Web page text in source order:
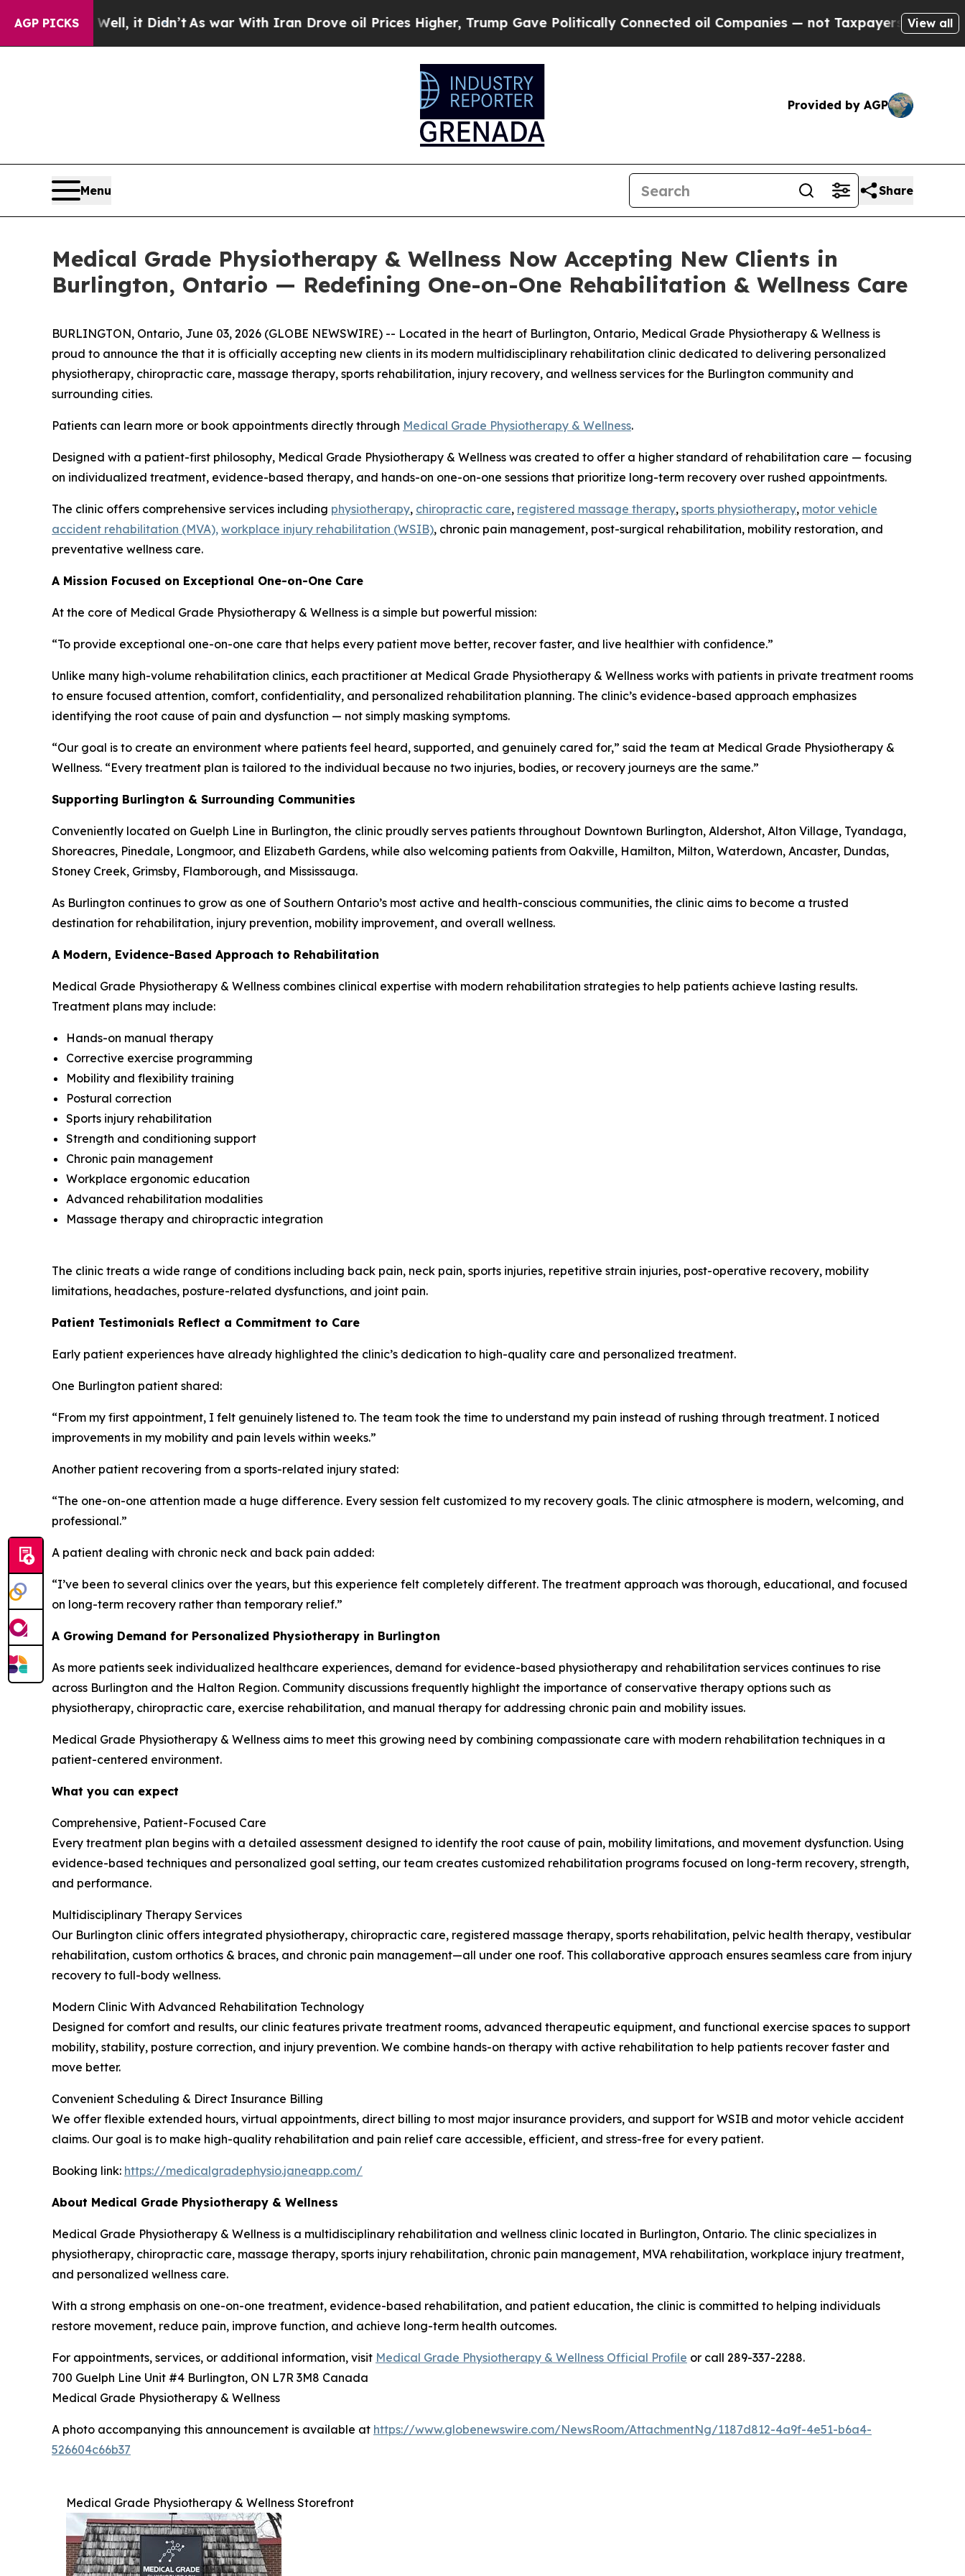
AGP PICKS
it Didn’t As war With Iran Drove oil Prices Higher, Trump Gave Politically Connected oil Companies — not Taxpayers — the Chance to Cash
View all
Provided by AGP
Menu Share
Medical Grade Physiotherapy & Wellness Now Accepting New Clients in
Burlington, Ontario — Redefining One-on-One Rehabilitation & Wellness Care
BURLINGTON, Ontario, June 03, 2026 (GLOBE NEWSWIRE) -- Located in the heart of Burlington, Ontario, Medical Grade Physiotherapy & Wellness is
proud to announce the that it is officially accepting new clients in its modern multidisciplinary rehabilitation clinic dedicated to delivering personalized
physiotherapy, chiropractic care, massage therapy, sports rehabilitation, injury recovery, and wellness services for the Burlington community and
surrounding cities.
Patients can learn more or book appointments directly through Medical Grade Physiotherapy & Wellness.
Designed with a patient-first philosophy, Medical Grade Physiotherapy & Wellness was created to offer a higher standard of rehabilitation care — focusing
on individualized treatment, evidence-based therapy, and hands-on one-on-one sessions that prioritize long-term recovery over rushed appointments.
The clinic offers comprehensive services including physiotherapy, chiropractic care, registered massage therapy, sports physiotherapy, motor vehicle
accident rehabilitation (MVA), workplace injury rehabilitation (WSIB), chronic pain management, post-surgical rehabilitation, mobility restoration, and
preventative wellness care.
A Mission Focused on Exceptional One-on-One Care
At the core of Medical Grade Physiotherapy & Wellness is a simple but powerful mission:
“To provide exceptional one-on-one care that helps every patient move better, recover faster, and live healthier with confidence.”
Unlike many high-volume rehabilitation clinics, each practitioner at Medical Grade Physiotherapy & Wellness works with patients in private treatment rooms
to ensure focused attention, comfort, confidentiality, and personalized rehabilitation planning. The clinic’s evidence-based approach emphasizes
identifying the root cause of pain and dysfunction — not simply masking symptoms.
“Our goal is to create an environment where patients feel heard, supported, and genuinely cared for,” said the team at Medical Grade Physiotherapy &
Wellness. “Every treatment plan is tailored to the individual because no two injuries, bodies, or recovery journeys are the same.”
Supporting Burlington & Surrounding Communities
Conveniently located on Guelph Line in Burlington, the clinic proudly serves patients throughout Downtown Burlington, Aldershot, Alton Village, Tyandaga,
Shoreacres, Pinedale, Longmoor, and Elizabeth Gardens, while also welcoming patients from Oakville, Hamilton, Milton, Waterdown, Ancaster, Dundas,
Stoney Creek, Grimsby, Flamborough, and Mississauga.
As Burlington continues to grow as one of Southern Ontario’s most active and health-conscious communities, the clinic aims to become a trusted
destination for rehabilitation, injury prevention, mobility improvement, and overall wellness.
A Modern, Evidence-Based Approach to Rehabilitation
Medical Grade Physiotherapy & Wellness combines clinical expertise with modern rehabilitation strategies to help patients achieve lasting results.
Treatment plans may include:
Hands-on manual therapy
Corrective exercise programming
Mobility and flexibility training
Postural correction
Sports injury rehabilitation
Strength and conditioning support
Chronic pain management
Workplace ergonomic education
Advanced rehabilitation modalities
Massage therapy and chiropractic integration
The clinic treats a wide range of conditions including back pain, neck pain, sports injuries, repetitive strain injuries, post-operative recovery, mobility
limitations, headaches, posture-related dysfunctions, and joint pain.
Patient Testimonials Reflect a Commitment to Care
Early patient experiences have already highlighted the clinic’s dedication to high-quality care and personalized treatment.
One Burlington patient shared:
“From my first appointment, I felt genuinely listened to. The team took the time to understand my pain instead of rushing through treatment. I noticed
improvements in my mobility and pain levels within weeks.”
Another patient recovering from a sports-related injury stated:
“The one-on-one attention made a huge difference. Every session felt customized to my recovery goals. The clinic atmosphere is modern, welcoming, and
professional.”
A patient dealing with chronic neck and back pain added:
“I’ve been to several clinics over the years, but this experience felt completely different. The treatment approach was thorough, educational, and focused
on long-term recovery rather than temporary relief.”
A Growing Demand for Personalized Physiotherapy in Burlington
As more patients seek individualized healthcare experiences, demand for evidence-based physiotherapy and rehabilitation services continues to rise
across Burlington and the Halton Region. Community discussions frequently highlight the importance of conservative therapy options such as
physiotherapy, chiropractic care, exercise rehabilitation, and manual therapy for addressing chronic pain and mobility issues.
Medical Grade Physiotherapy & Wellness aims to meet this growing need by combining compassionate care with modern rehabilitation techniques in a
patient-centered environment.
What you can expect
Comprehensive, Patient-Focused Care
Every treatment plan begins with a detailed assessment designed to identify the root cause of pain, mobility limitations, and movement dysfunction. Using
evidence-based techniques and personalized goal setting, our team creates customized rehabilitation programs focused on long-term recovery, strength,
and performance.
Multidisciplinary Therapy Services
Our Burlington clinic offers integrated physiotherapy, chiropractic care, registered massage therapy, sports rehabilitation, pelvic health therapy, vestibular
rehabilitation, custom orthotics & braces, and chronic pain management—all under one roof. This collaborative approach ensures seamless care from injury
recovery to full-body wellness.
Modern Clinic With Advanced Rehabilitation Technology
Designed for comfort and results, our clinic features private treatment rooms, advanced therapeutic equipment, and functional exercise spaces to support
mobility, stability, posture correction, and injury prevention. We combine hands-on therapy with active rehabilitation to help patients recover faster and
move better.
Convenient Scheduling & Direct Insurance Billing
We offer flexible extended hours, virtual appointments, direct billing to most major insurance providers, and support for WSIB and motor vehicle accident
claims. Our goal is to make high-quality rehabilitation and pain relief care accessible, efficient, and stress-free for every patient.
Booking link: https://medicalgradephysio.janeapp.com/
About Medical Grade Physiotherapy & Wellness
Medical Grade Physiotherapy & Wellness is a multidisciplinary rehabilitation and wellness clinic located in Burlington, Ontario. The clinic specializes in
physiotherapy, chiropractic care, massage therapy, sports injury rehabilitation, chronic pain management, MVA rehabilitation, workplace injury treatment,
and personalized wellness care.
With a strong emphasis on one-on-one treatment, evidence-based rehabilitation, and patient education, the clinic is committed to helping individuals
restore movement, reduce pain, improve function, and achieve long-term health outcomes.
For appointments, services, or additional information, visit Medical Grade Physiotherapy & Wellness Official Profile or call 289-337-2288.
700 Guelph Line Unit #4 Burlington, ON L7R 3M8 Canada
Medical Grade Physiotherapy & Wellness
A photo accompanying this announcement is available at https://www.globenewswire.com/NewsRoom/AttachmentNg/1187d812-4a9f-4e51-b6a4-
526604c66b37
Medical Grade Physiotherapy & Wellness Storefront